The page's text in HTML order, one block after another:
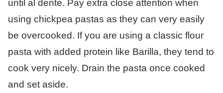
until al dente. Pay extra close attention when
using chickpea pastas as they can very easily
be overcooked. If you are using a classic flour
pasta with added protein like Barilla, they tend to
cook very nicely. Drain the pasta once cooked
and set aside.